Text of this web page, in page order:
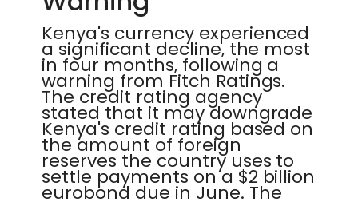
Kenya's currency experienced
a significant decline, the most
in four months, following a
warning from Fitch Ratings.
The credit rating agency
stated that it may downgrade
Kenya's credit rating based on
the amount of foreign
reserves the country uses to
settle payments on a $2 billion
eurobond due in June. The